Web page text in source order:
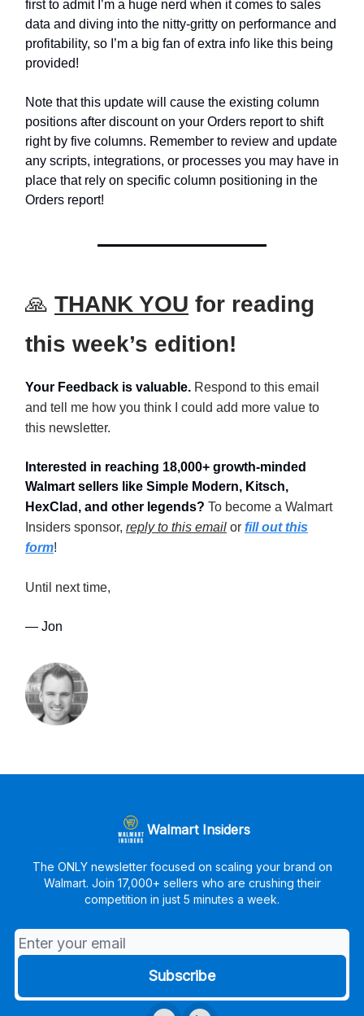
first to admit I’m a huge nerd when it comes to sales
data and diving into the nitty-gritty on performance and
profitability, so I’m a big fan of extra info like this being
provided!
Note that this update will cause the existing column
positions after discount on your Orders report to shift
right by five columns. Remember to review and update
any scripts, integrations, or processes you may have in
place that rely on specific column positioning in the
Orders report!
🙏 THANK YOU for reading
this week’s edition!
Your Feedback is valuable. Respond to this email
and tell me how you think I could add more value to
this newsletter.
Interested in reaching 18,000+ growth-minded
Walmart sellers like Simple Modern, Kitsch,
HexClad, and other legends? To become a Walmart
Insiders sponsor, reply to this email or fill out this
form!
Until next time,
— Jon
Walmart Insiders
The ONLY newsletter focused on scaling your brand on
Walmart. Join 17,000+ sellers who are crushing their
competition in just 5 minutes a week.